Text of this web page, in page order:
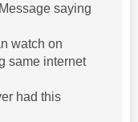
saying
watch on
same internet
had this